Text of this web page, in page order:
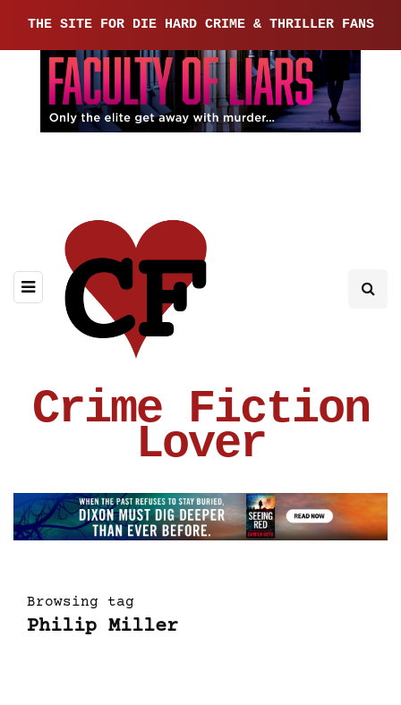
THE SITE FOR DIE HARD CRIME & THRILLER FANS
Crime Fiction
Lover
Browsing tag
Philip Miller